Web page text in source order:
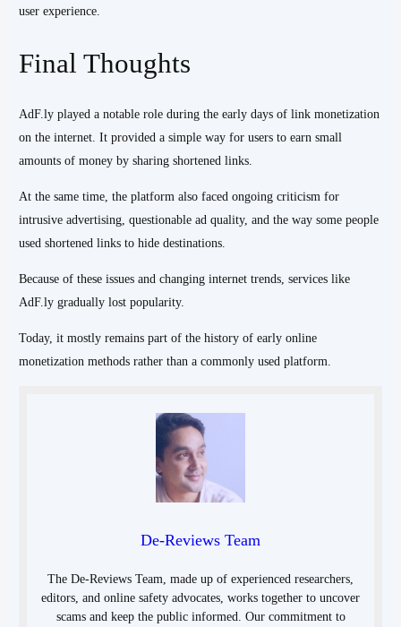
user experience.
Final Thoughts
AdF.ly played a notable role during the early days of link monetization
on the internet. It provided a simple way for users to earn small
amounts of money by sharing shortened links.
At the same time, the platform also faced ongoing criticism for
intrusive advertising, questionable ad quality, and the way some people
used shortened links to hide destinations.
Because of these issues and changing internet trends, services like
AdF.ly gradually lost popularity.
Today, it mostly remains part of the history of early online
monetization methods rather than a commonly used platform.
De-Reviews Team
The De-Reviews Team, made up of experienced researchers,
editors, and online safety advocates, works together to uncover
scams and keep the public informed. Our commitment to